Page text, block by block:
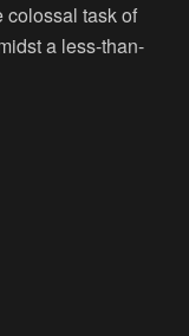
colossal task of
a less-than-